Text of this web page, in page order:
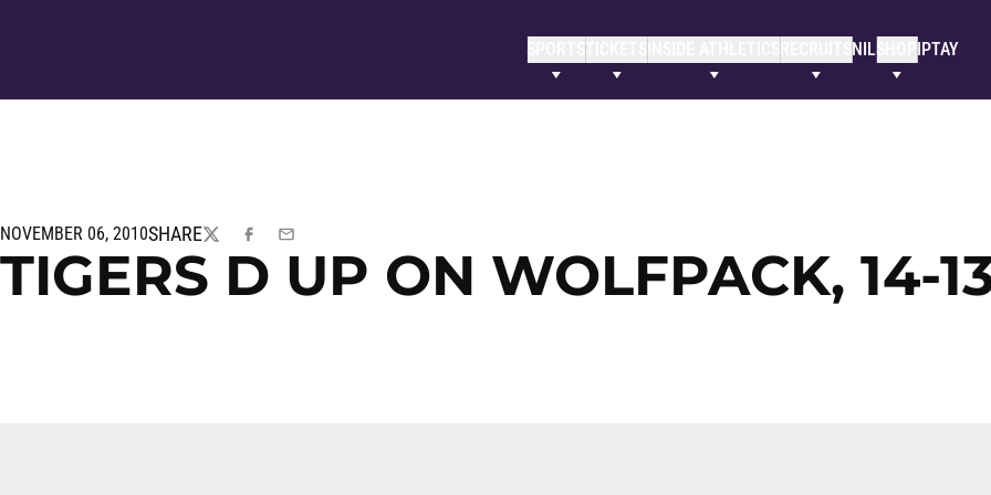
SPORTSTICKETS NILSHOP IPTAY
NOVEMBER 06, 2010SHARE
TWITTERFACEBOOK
EMAIL
TIGERS D UP ON WOLFPACK, 14-